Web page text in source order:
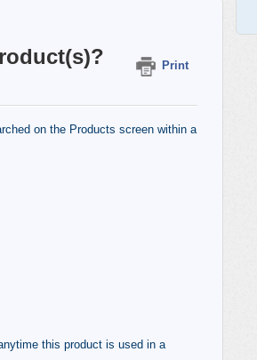
Print
on the Products screen within a
this product is used in a